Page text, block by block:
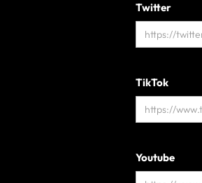
Twitter
TikTok
Youtube